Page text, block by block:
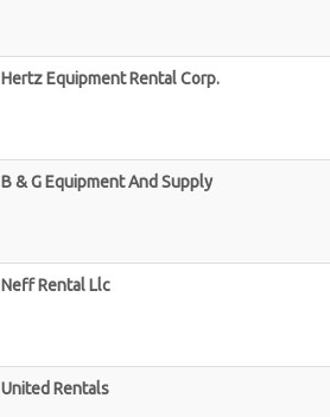
Hertz Equipment Rental Corp.
B & G Equipment And Supply
Neff Rental Llc
United Rentals